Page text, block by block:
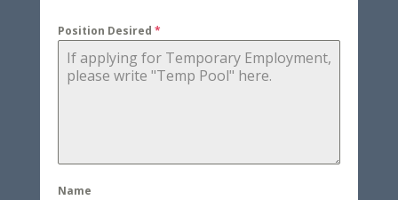
Position Desired *
Name